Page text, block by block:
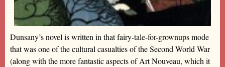
Dunsany’s novel is written in that fairy-tale-for-grownups mode
that was one of the cultural casualties of the Second World War
(along with the more fantastic aspects of Art Nouveau, which it